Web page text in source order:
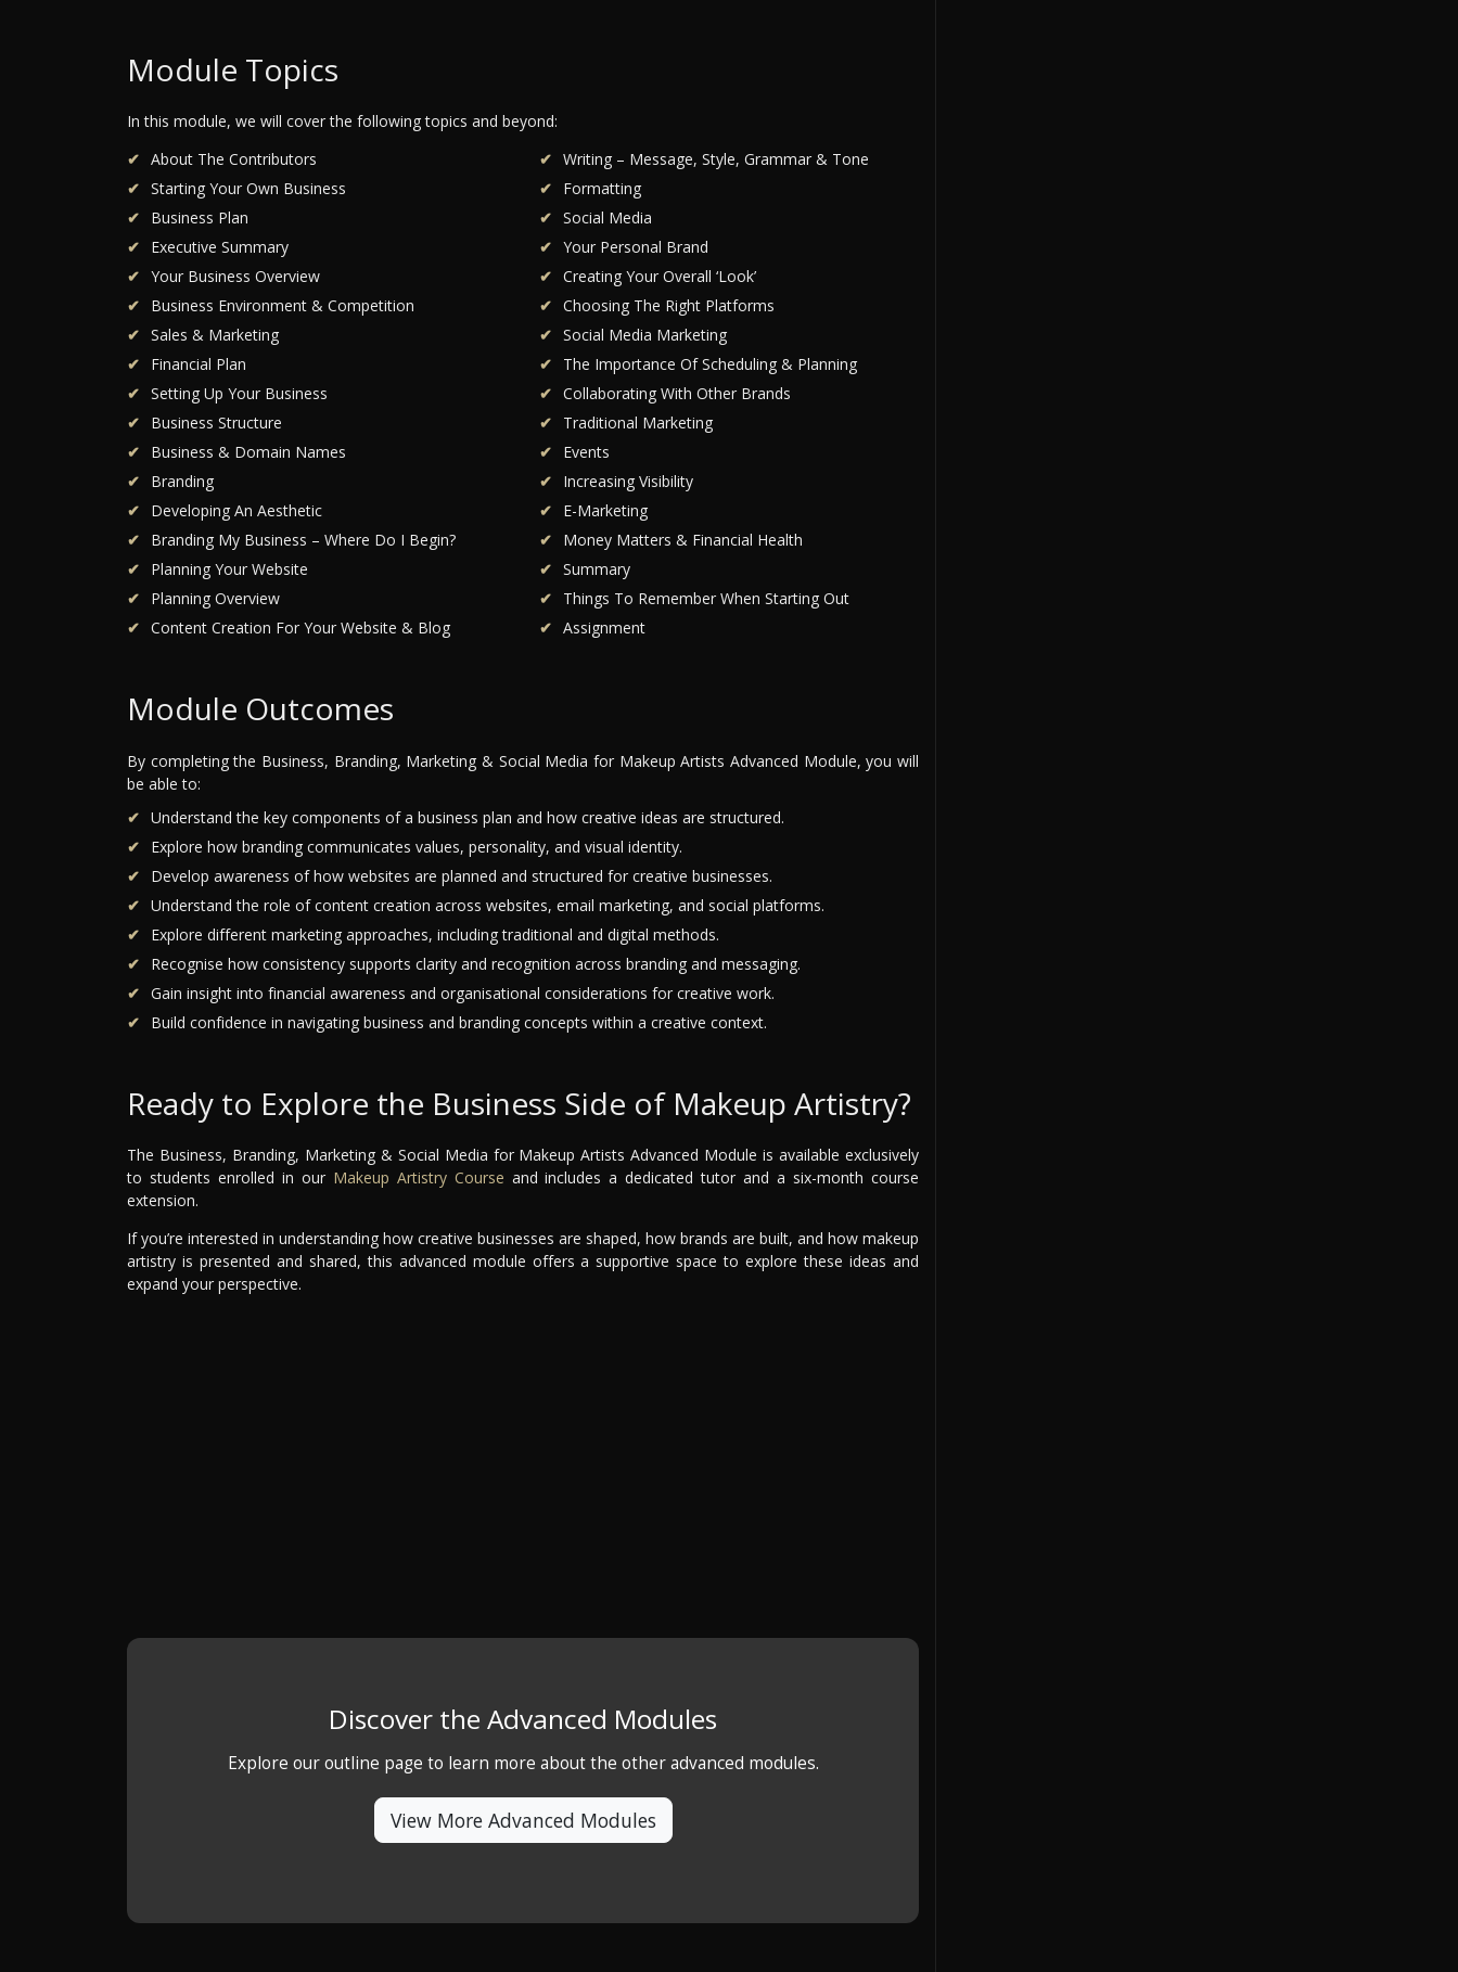
Module Topics
In this module, we will cover the following topics and beyond:
About The Contributors
Starting Your Own Business
Business Plan
Executive Summary
Your Business Overview
Business Environment & Competition
Sales & Marketing
Financial Plan
Setting Up Your Business
Business Structure
Business & Domain Names
Branding
Developing An Aesthetic
Branding My Business – Where Do I Begin?
Planning Your Website
Planning Overview
Content Creation For Your Website & Blog
Writing – Message, Style, Grammar & Tone
Formatting
Social Media
Your Personal Brand
Creating Your Overall ‘Look’
Choosing The Right Platforms
Social Media Marketing
The Importance Of Scheduling & Planning
Collaborating With Other Brands
Traditional Marketing
Events
Increasing Visibility
E-Marketing
Money Matters & Financial Health
Summary
Things To Remember When Starting Out
Assignment
Module Outcomes
By completing the Business, Branding, Marketing & Social Media for Makeup Artists Advanced Module, you will
be able to:
Understand the key components of a business plan and how creative ideas are structured.
Explore how branding communicates values, personality, and visual identity.
Develop awareness of how websites are planned and structured for creative businesses.
Understand the role of content creation across websites, email marketing, and social platforms.
Explore different marketing approaches, including traditional and digital methods.
Recognise how consistency supports clarity and recognition across branding and messaging.
Gain insight into financial awareness and organisational considerations for creative work.
Build confidence in navigating business and branding concepts within a creative context.
Ready to Explore the Business Side of Makeup Artistry?
The Business, Branding, Marketing & Social Media for Makeup Artists Advanced Module is available exclusively
to students enrolled in our Makeup Artistry Course and includes a dedicated tutor and a six-month course
extension.
If you’re interested in understanding how creative businesses are shaped, how brands are built, and how makeup
artistry is presented and shared, this advanced module offers a supportive space to explore these ideas and
expand your perspective.
Discover the Advanced Modules
Explore our outline page to learn more about the other advanced modules.
View More Advanced Modules